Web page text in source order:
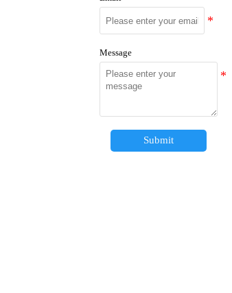
Message
Submit